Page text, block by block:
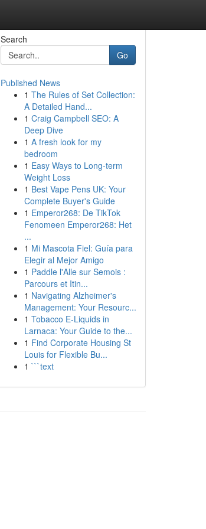
Search
Go
Published News
1 The Rules of Set Collection:
A Detailed Hand...
1 Craig Campbell SEO: A
Deep Dive
1 A fresh look for my
bedroom
1 Easy Ways to Long-term
Weight Loss
1 Best Vape Pens UK: Your
Complete Buyer's Guide
1 Emperor268: De TikTok
Fenomeen Emperor268: Het
...
1 Mi Mascota Fiel: Guía para
Elegir al Mejor Amigo
1 Paddle l'Alle sur Semois :
Parcours et Itin...
1 Navigating Alzheimer's
Management: Your Resourc...
1 Tobacco E-Liquids in
Larnaca: Your Guide to the...
1 Find Corporate Housing St
Louis for Flexible Bu...
1 ```text